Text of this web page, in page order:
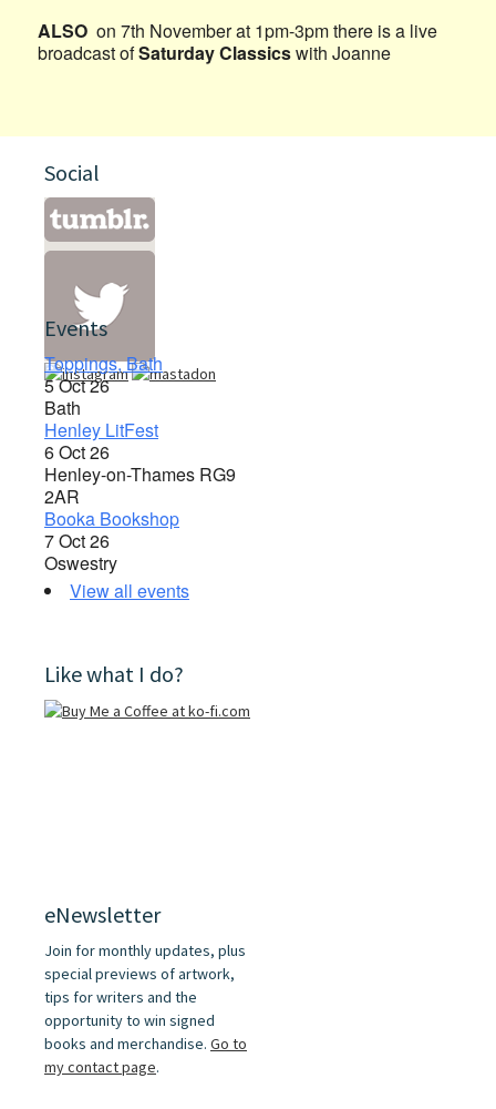
ALSOon 7th November at 1pm-3pm there is a live
broadcast ofSaturday Classicswith Joanne
Social
Events
Toppings, Bath
5 Oct 26
Bath
Henley LitFest
6 Oct 26
Henley-on-Thames RG9
2AR
Booka Bookshop
7 Oct 26
Oswestry
View all events
Like what I do?
eNewsletter
Join for monthly updates, plus
special previews of artwork,
tips for writers and the
opportunity to win signed
books and merchandise. Go to
my contact page.